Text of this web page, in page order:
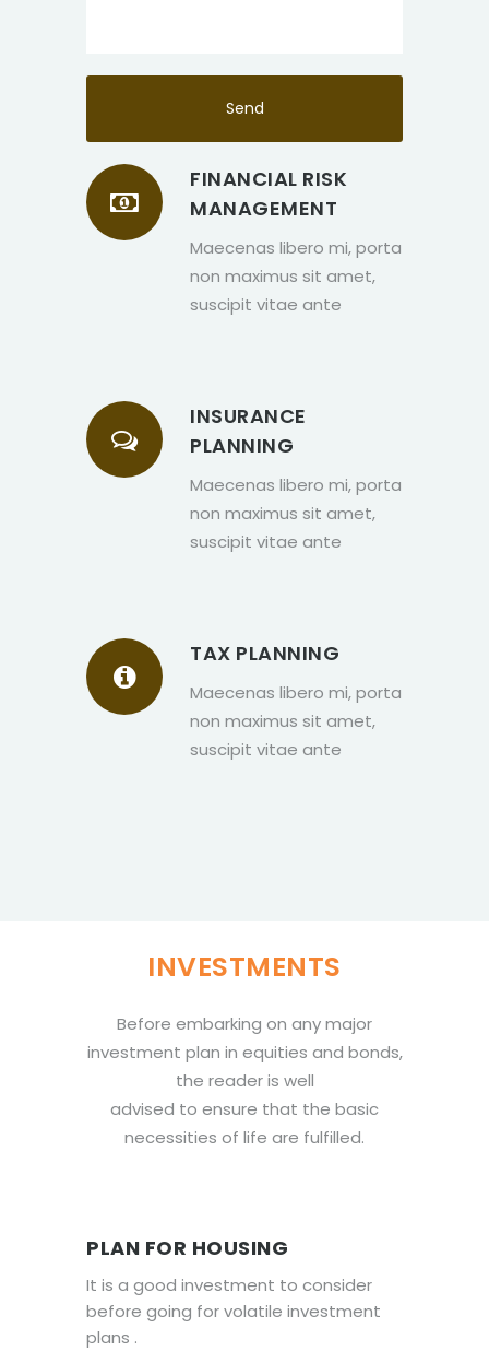
FINANCIAL RISK
MANAGEMENT
Maecenas libero mi, porta
non maximus sit amet,
suscipit vitae ante
INSURANCE
PLANNING
Maecenas libero mi, porta
non maximus sit amet,
suscipit vitae ante
TAX PLANNING
Maecenas libero mi, porta
non maximus sit amet,
suscipit vitae ante
INVESTMENTS
Before embarking on any major
investment plan in equities and bonds,
the reader is well
advised to ensure that the basic
necessities of life are fulfilled.
PLAN FOR HOUSING
It is a good investment to consider
before going for volatile investment
plans .